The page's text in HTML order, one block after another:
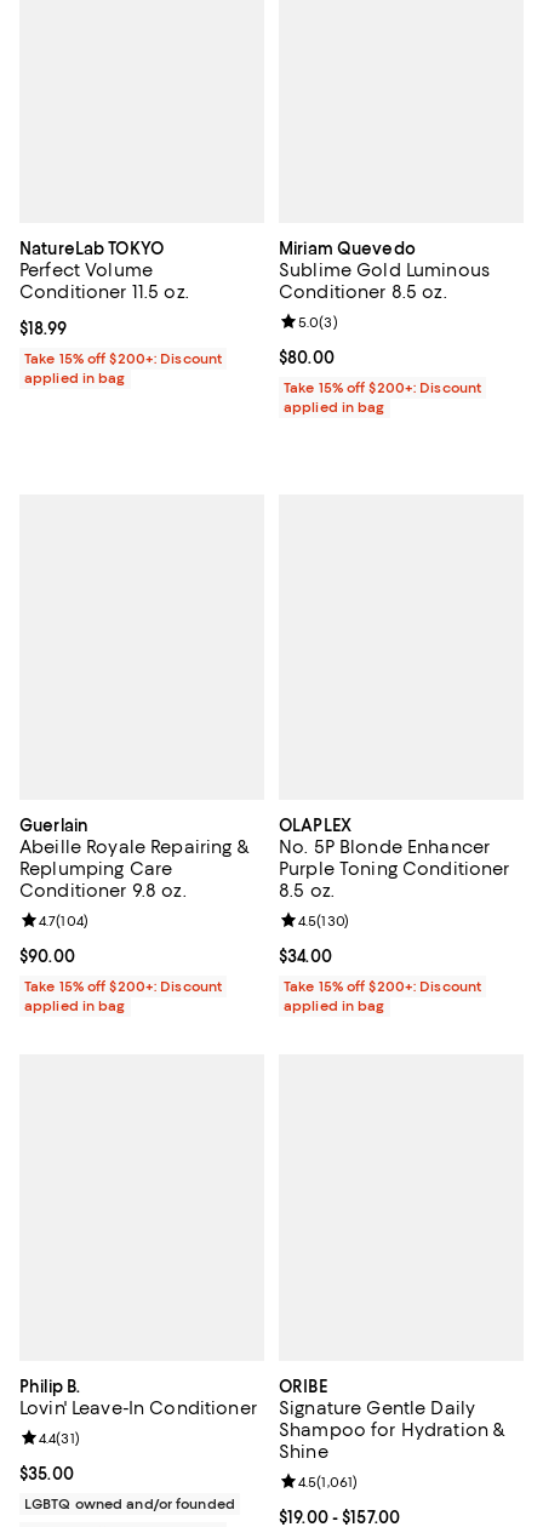
NatureLab TOKYO
Perfect Volume
Conditioner 11.5 oz.
Current price $18.99; ;
$18.99
Take 15% off $200+: Discount
applied in bag
Miriam Quevedo
Sublime Gold Luminous
Conditioner 8.5 oz.
Current price $80.00; ;
$80.00
Review rating: 5.0 out of 5; 3
5.0(3)
Take 15% off $200+: Discount
applied in bag
Guerlain
Abeille Royale Repairing &
Replumping Care
Conditioner 9.8 oz.
Current price $90.00; ;
$90.00
Review rating: 4.7 out of 5; 104 reviews;
4.7(104)
Take 15% off $200+: Discount
applied in bag
OLAPLEX
No. 5P Blonde Enhancer
Purple Toning Conditioner
8.5 oz.
Current price $34.00; ;
$34.00
Review rating: 4.5 out of 5; 130
4.5(130)
Take 15% off $200+: Discount
applied in bag
Philip B.
Lovin' Leave-In Conditioner
Current price $35.00; ;
$35.00
Review rating: 4.4 out of 5; 31 reviews;
4.4(31)
LGBTQ owned and/or founded
ORIBE
Signature Gentle Daily
Shampoo for Hydration &
Shine
Current price From $19.00 to
$19.00- $157.00
Review rating: 4.5 out of 5; 1,061
4.5(1,061)